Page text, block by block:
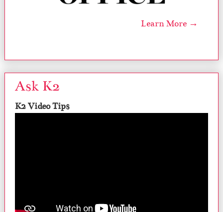
Learn More →
Ask K2
K2 Video Tips